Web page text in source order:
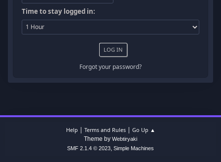
Time to stay logged in:
Forgot your password?
Help | Terms and Rules| Go Up ▲
Theme by Webtiryaki
SMF 2.1.4 © 2023, Simple Machines